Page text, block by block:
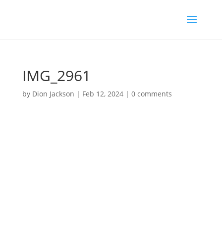
IMG_2961
by Dion Jackson | Feb 12, 2024| 0 comments